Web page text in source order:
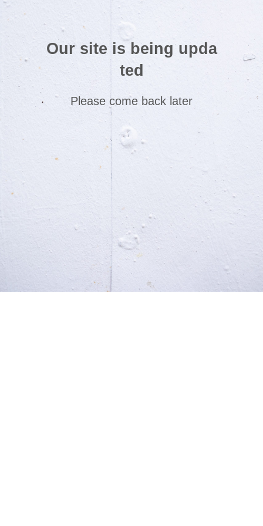
Our site is being upda
ted
Please come back later